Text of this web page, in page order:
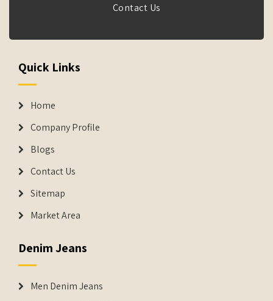
Contact Us
Quick Links
Home
Company Profile
Blogs
Contact Us
Sitemap
Market Area
Denim Jeans
Men Denim Jeans